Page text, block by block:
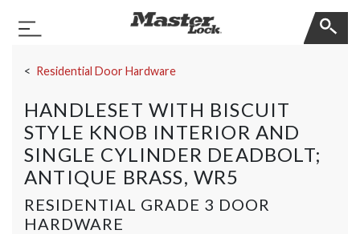
Toggle Navigation
Residential Door Hardware
HANDLESET WITH BISCUIT
STYLE KNOB INTERIOR AND
SINGLE CYLINDER DEADBOLT;
ANTIQUE BRASS, WR5
RESIDENTIAL GRADE 3 DOOR
HARDWARE